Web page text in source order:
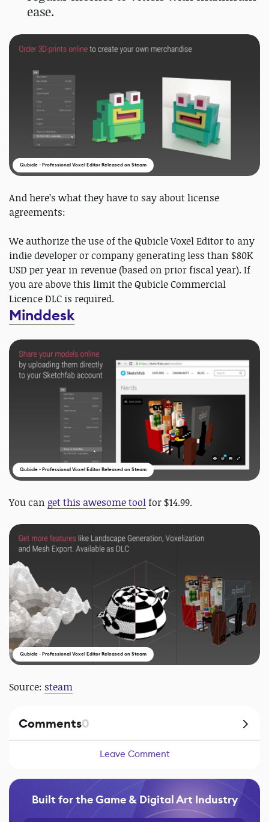
ease.
Qubicle - Professional Voxel Editor Released on Steam
And here’s what they have to say about license
agreements:
We authorize the use of the Qubicle Voxel Editor to any
indie developer or company generating less than $80K
USD per year in revenue (based on prior fiscal year). If
you are above this limit the Qubicle Commercial
Licence DLC is required.
Minddesk
Qubicle - Professional Voxel Editor Released on Steam
You can get this awesome toolfor $14.99.
Qubicle - Professional Voxel Editor Released on Steam
Source: steam
Comments0
Leave Comment
Built for the Game & Digital Art Industry